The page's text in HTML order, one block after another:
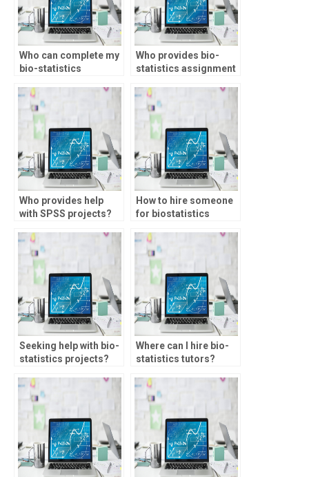
Who can complete my
bio-statistics
Who provides bio-
statistics assignment
analysis?
Who provides help
with SPSS projects?
How to hire someone
for biostatistics
Seeking help with bio-
statistics projects?
Where can I hire bio-
statistics tutors?